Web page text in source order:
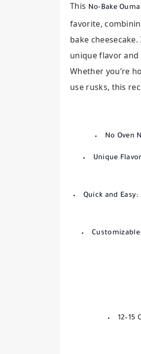
This No-Bake
favorite,
bake
unique flavor
Whether you’re
use rusks, this
No Oven
Unique
Quick and Easy:
Customizable: